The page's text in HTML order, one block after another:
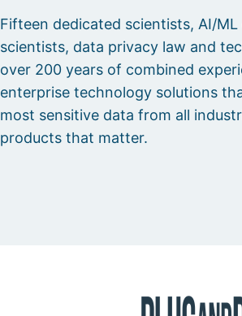
Fifteen dedicated scientists, AI/ML
scientists, data privacy law and
over 200 years of combined
enterprise technology solutions
most sensitive data from all
products that matter.